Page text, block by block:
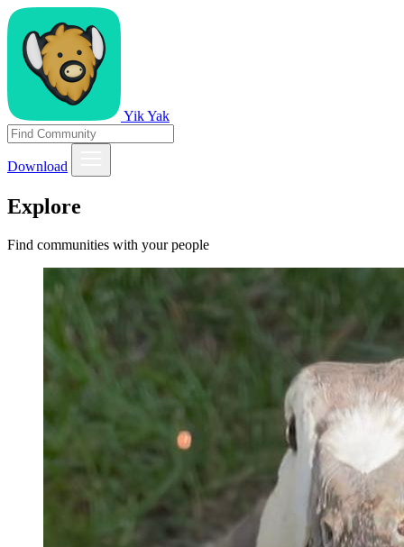
Yik Yak
Download
Explore
Find communities with your people